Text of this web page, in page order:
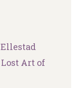
Art of